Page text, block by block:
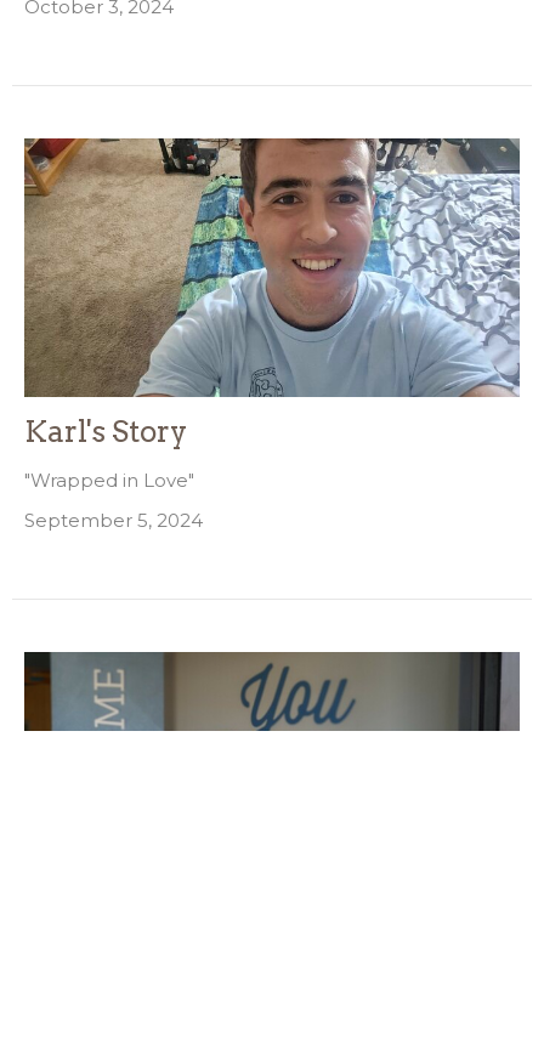
October 3, 2024
Karl's Story
"Wrapped in Love"
September 5, 2024